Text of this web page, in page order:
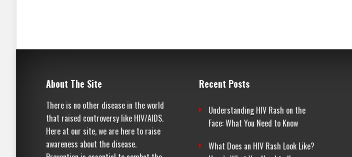
About The Site
There is no other disease in the world
that raised controversy like HIV/AIDS.
Here at our site, we are here to raise
awareness about the disease.
Recent Posts
Understanding HIV Rash on the
Face: What You Need to Know
What Does an HIV Rash Look Like?